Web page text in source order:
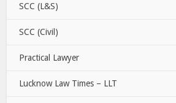
SCC (L&S)
SCC (Civil)
Practical Lawyer
Lucknow Law Times – LLT